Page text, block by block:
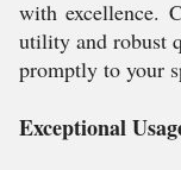
with excellence.
utility and robust
promptly to your
Exceptional